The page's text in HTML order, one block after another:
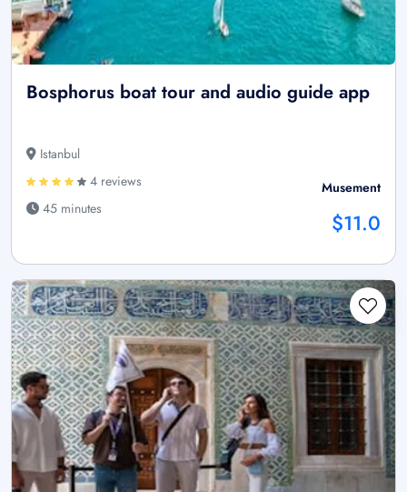
Bosphorus boat tour and audio guide app
Istanbul
4 reviews
45 minutes
Musement
$11.0